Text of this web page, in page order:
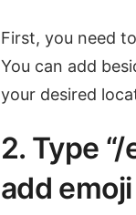
First, you need
You can add
your desired
2. Type
add emoji